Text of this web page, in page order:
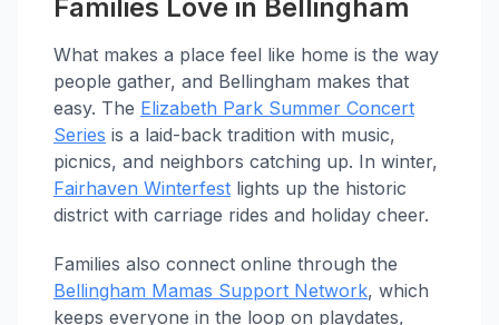
Families Love in Bellingham
What makes a place feel like home is the way
people gather, and Bellingham makes that
easy. The Elizabeth Park Summer Concert
Series is a laid-back tradition with music,
picnics, and neighbors catching up. In winter,
Fairhaven Winterfest lights up the historic
district with carriage rides and holiday cheer.
Families also connect online through the
Bellingham Mamas Support Network, which
keeps everyone in the loop on playdates,